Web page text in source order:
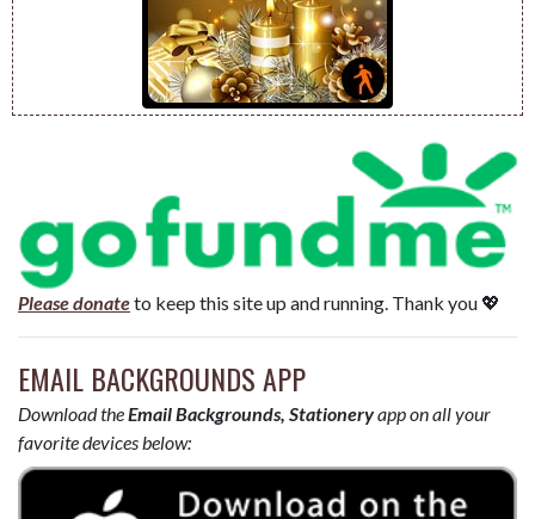
Please donateto keep this site up and running. Thank you 💖
EMAIL BACKGROUNDS APP
Download theEmail Backgrounds, Stationeryapp on all your
favorite devices below: